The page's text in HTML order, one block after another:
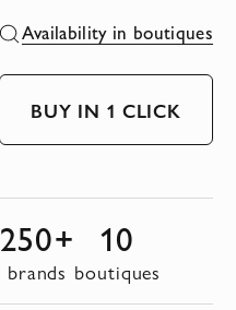
Availability in boutiques
BUY IN 1 CLICK
250+
brands
10
boutiques